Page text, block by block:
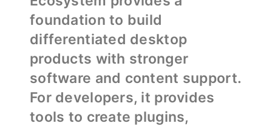
foundation to build
differentiated desktop
products with stronger
software and content support.
For developers, it provides
tools to create plugins,